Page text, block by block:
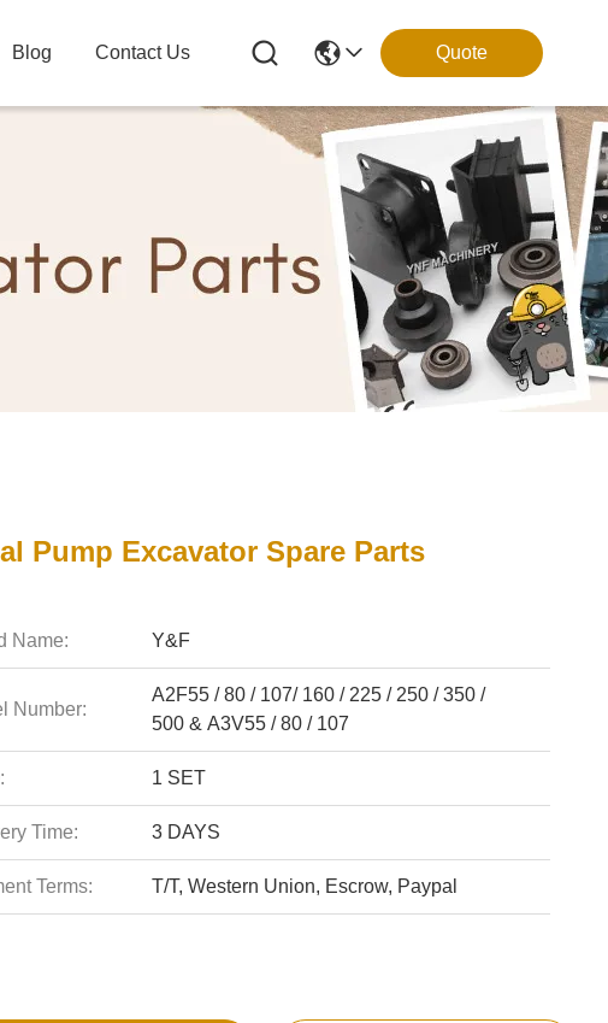
Blog Contact Us Quote
Pump Excavator Spare Parts
Name: Y&F
Number:
A2F55 / 80 / 107/ 160 / 225 / 250 / 350 /
500 & A3V55 / 80 / 107
1 SET
Time: 3 DAYS
Terms: T/T, Western Union, Escrow, Paypal